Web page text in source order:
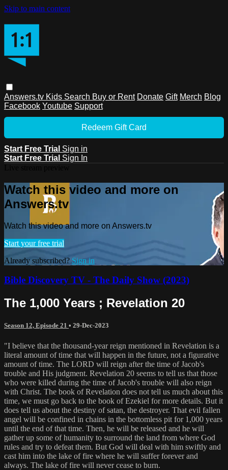
Skip to main content
Answers.tv Kids Search Buy or Rent Donate Gift Merch Blog
Facebook Youtube Support
Redeem Gift Card
Start Free Trial Sign in
Start Free Trial Sign In
Watch this video and more on
Answers.tv
Watch this video and more on Answers.tv
Start your free trial
Already subscribed? Sign in
Bible Discovery TV - The Daily Show (2023)
The 1,000 Years ; Revelation 20
Season 12, Episode 21 • 29-Dec-2023
"I believe that the thousand-year reign mentioned in Revelation is a
literal amount of time that will happen in the future, not a figurative
amount of time. The LORD will reign after the time of Jacob's
trouble and His judgment. Revelation 20 seems to tell us that those
who were killed during the time of Jacob's trouble will also reign
with Christ. The book of Revelation does not tell us much about this
time, we must go back to the book of Ezekiel for more details. But it
does tell us about the destiny of satan, the destroyer. That evil fallen
angel will be confined in chains in the bottomless pit for 1,000 years
until the end of that time. Then, he will be released and he will
gather up some of humanity to surround the land from where God
rules and try to defeat them. But God will deal with him swiftly and
cast him into the lake of fire where he will suffer forever and
always. The lake of fire will never cease to burn.